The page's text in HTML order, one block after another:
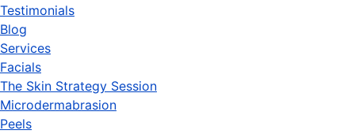
Testimonials
Blog
Services
Facials
The Skin Strategy Session
Microdermabrasion
Peels